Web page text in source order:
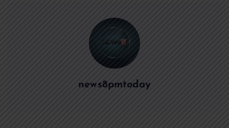
news8pmtoday